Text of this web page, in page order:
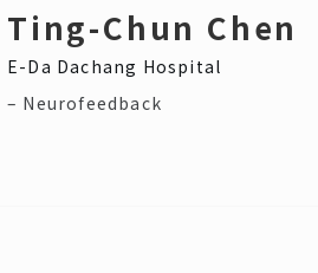
Ting-Chun Chen
E-Da Dachang Hospital
– Neurofeedback